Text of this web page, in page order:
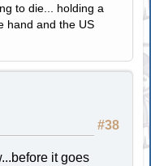
to die... holding a
hand and the US
#38
it goes